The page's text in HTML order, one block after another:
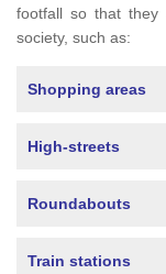
footfall so that
society, such as:
Shopping areas
High-streets
Roundabouts
Train stations